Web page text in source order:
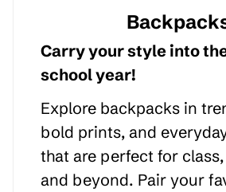
Carry your style into
school year!
Explore backpacks in
bold prints, and
that are perfect for
and beyond. Pair your